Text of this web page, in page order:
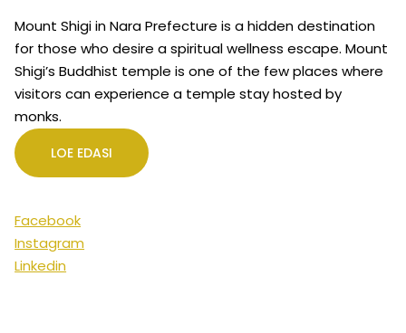
Mount Shigi in Nara Prefecture is a hidden destination
for those who desire a spiritual wellness escape. Mount
Shigi’s Buddhist temple is one of the few places where
visitors can experience a temple stay hosted by
monks.
LOE EDASI
Facebook
Instagram
Linkedin